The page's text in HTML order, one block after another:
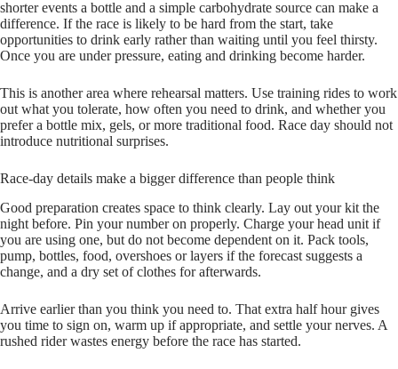
shorter events a bottle and a simple carbohydrate source can make a
difference. If the race is likely to be hard from the start, take
opportunities to drink early rather than waiting until you feel thirsty.
Once you are under pressure, eating and drinking become harder.
This is another area where rehearsal matters. Use training rides to work
out what you tolerate, how often you need to drink, and whether you
prefer a bottle mix, gels, or more traditional food. Race day should not
introduce nutritional surprises.
Race-day details make a bigger difference than people think
Good preparation creates space to think clearly. Lay out your kit the
night before. Pin your number on properly. Charge your head unit if
you are using one, but do not become dependent on it. Pack tools,
pump, bottles, food, overshoes or layers if the forecast suggests a
change, and a dry set of clothes for afterwards.
Arrive earlier than you think you need to. That extra half hour gives
you time to sign on, warm up if appropriate, and settle your nerves. A
rushed rider wastes energy before the race has started.